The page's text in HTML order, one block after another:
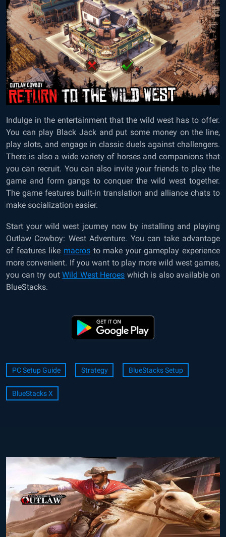
Indulge in the entertainment that the wild west has to offer.
You can play Black Jack and put some money on the line,
play slots, and engage in classic duels against challengers.
There is also a wide variety of horses and companions that
you can recruit. You can also invite your friends to play the
game and form gangs to conquer the wild west together.
The game features built-in translation and alliance chats to
make socialization easier.
Start your wild west journey now by installing and playing
Outlaw Cowboy: West Adventure. You can take advantage
of features like macrosto make your gameplay experience
more convenient. If you want to play more wild west games,
you can try outWild West Heroes which is also available on
BlueStacks.
PC Setup Guide Strategy BlueStacks Setup
BlueStacks X